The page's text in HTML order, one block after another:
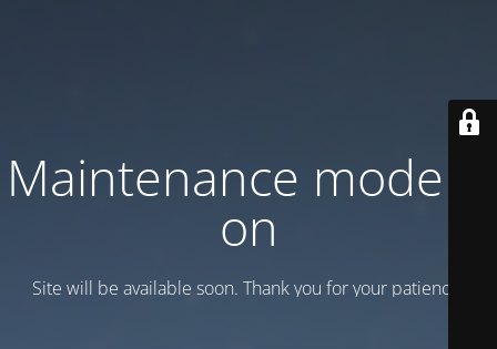
Maintenance mode is
on
Site will be available soon. Thank you for your patience!